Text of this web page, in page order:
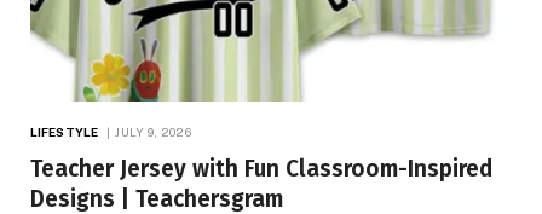
LIFESTYLE JULY 9, 2026
Teacher Jersey with Fun Classroom-Inspired
Designs | Teachersgram